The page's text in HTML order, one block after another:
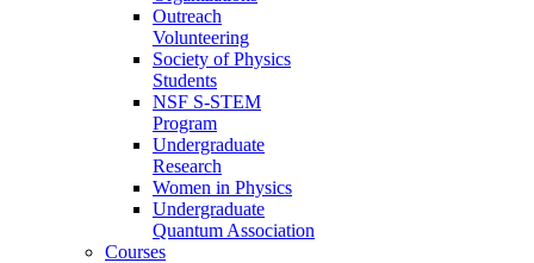
Outreach
Volunteering
Society of Physics
Students
NSF S-STEM
Program
Undergraduate
Research
Women in Physics
Undergraduate
Quantum Association
Courses